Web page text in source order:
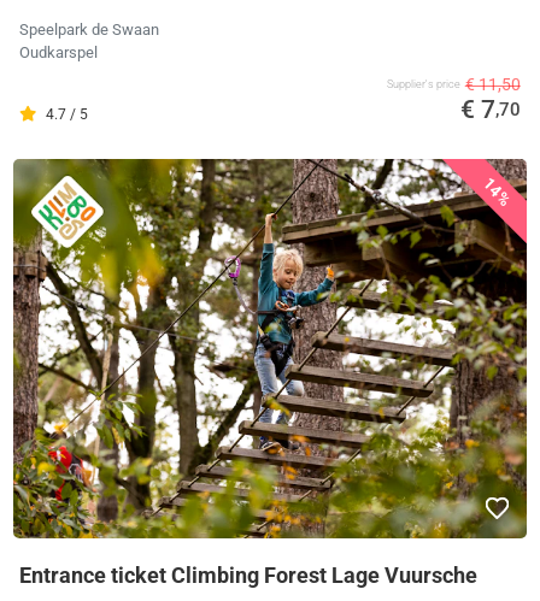
Speelpark de Swaan
Oudkarspel
4.7 / 5
Supplier's price € 11,50
€ 7,70
14%
Entrance ticket Climbing Forest Lage Vuursche